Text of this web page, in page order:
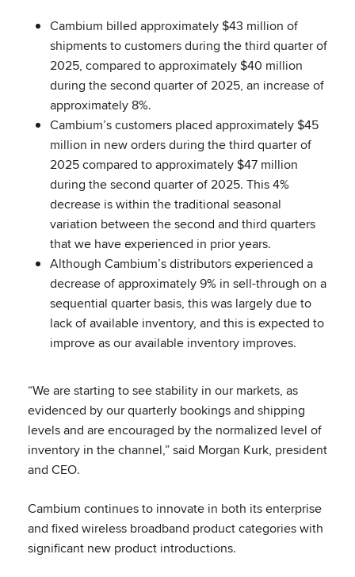
Cambium billed approximately $43 million of
shipments to customers during the third quarter of
2025, compared to approximately $40 million
during the second quarter of 2025, an increase of
approximately 8%.
Cambium’s customers placed approximately $45
million in new orders during the third quarter of
2025 compared to approximately $47 million
during the second quarter of 2025. This 4%
decrease is within the traditional seasonal
variation between the second and third quarters
that we have experienced in prior years.
Although Cambium’s distributors experienced a
decrease of approximately 9% in sell-through on a
sequential quarter basis, this was largely due to
lack of available inventory, and this is expected to
improve as our available inventory improves.
“We are starting to see stability in our markets, as
evidenced by our quarterly bookings and shipping
levels and are encouraged by the normalized level of
inventory in the channel,” said Morgan Kurk, president
and CEO.
Cambium continues to innovate in both its enterprise
and fixed wireless broadband product categories with
significant new product introductions.